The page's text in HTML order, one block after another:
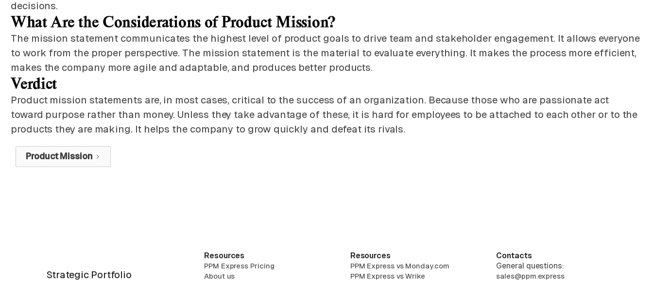
decisions.
What Are the Considerations of Product Mission?
The mission statement communicates the highest level of product goals to drive team and stakeholder engagement. It allows everyone
to work from the proper perspective. The mission statement is the material to evaluate everything. It makes the process more efficient,
makes the company more agile and adaptable, and produces better products.
Verdict
Product mission statements are, in most cases, critical to the success of an organization. Because those who are passionate act
toward purpose rather than money. Unless they take advantage of these, it is hard for employees to be attached to each other or to the
products they are making. It helps the company to grow quickly and defeat its rivals.
Product Mission
Strategic Portfolio
Resources
PPM Express Pricing
About us
Resources
PPM Express vs Monday.com
PPM Express vs Wrike
Contacts
General questions:
sales@ppm.express